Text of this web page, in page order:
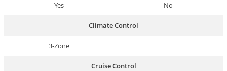
Yes No
Climate Control
3-Zone
Cruise Control